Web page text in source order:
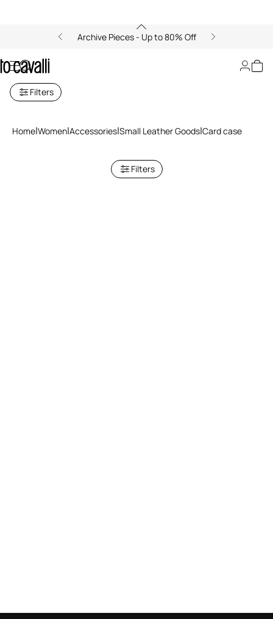
Archive Pieces - Up to 80% Off
Cardholders for Women
Filters
Home Women Accessories Small Leather Goods Card case
Filters